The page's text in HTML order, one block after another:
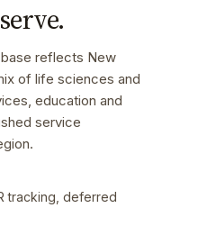
reflects New
of life sciences and
education and
service
tracking, deferred